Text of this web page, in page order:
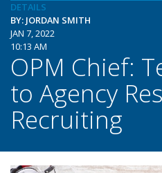
DETAILS
BY: JORDAN SMITH
JAN 7, 2022
10:13 AM
OPM Chief:
to Agency
Recruiting